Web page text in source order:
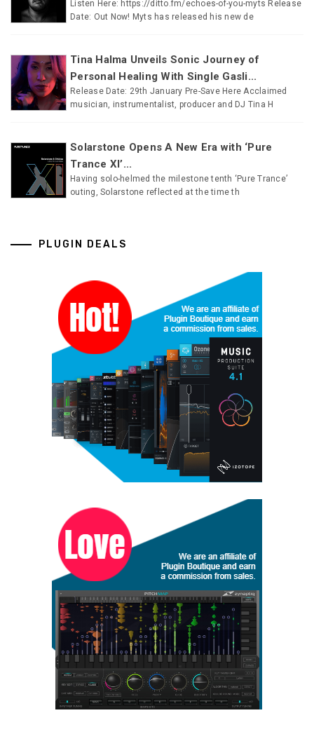
Listen Here: https://ditto.fm/echoes-of-you-myts Release
Date: Out Now! Myts has released his new de
Tina Halma Unveils Sonic Journey of
Personal Healing With Single Gasli...
Release Date: 29th January Pre-Save Here Acclaimed
musician, instrumentalist, producer and DJ Tina H
Solarstone Opens A New Era with ‘Pure
Trance XI’...
Having solo-helmed the milestone tenth ‘Pure Trance’
outing, Solarstone reflected at the time th
PLUGIN DEALS